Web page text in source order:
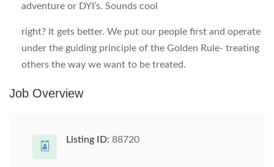
adventure or DYI’s. Sounds cool
right? It gets better. We put our people first and operate
under the guiding principle of the Golden Rule- treating
others the way we want to be treated.
Job Overview
Listing ID: 88720